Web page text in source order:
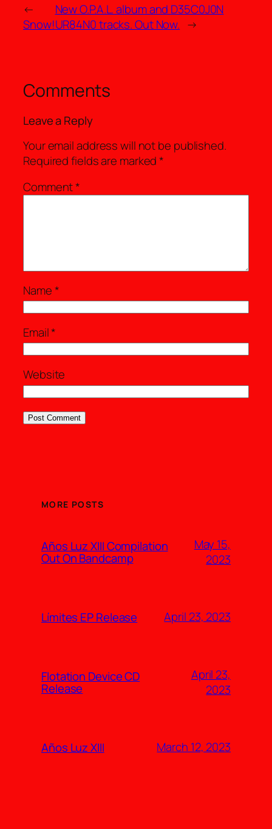
←
Snow!
New O.P.A.L. album and D35C0J0N
UR84N0 tracks. Out Now. →
Comments
Leave a Reply
Your email address will not be published.
Required fields are marked*
Comment*
Name*
Email*
Website
MORE POSTS
Años Luz XIII Compilation
Out On Bandcamp
May 15,
2023
Límites EP Release April 23, 2023
Flotation Device CD
Release
April 23,
2023
Años Luz XIII March 12, 2023